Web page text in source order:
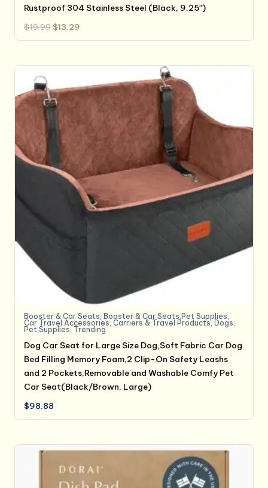
Rustproof 304 Stainless Steel (Black, 9.25″)
$19.99 Original
price
was:
$13.29
is:
Booster & Car Seats, Booster & Car Seats,Pet Supplies,
Car Travel Accessories, Carriers & Travel Products, Dogs,
Pet Supplies, Trending
Dog Car Seat for Large Size Dog,Soft Fabric Car Dog
Bed Filling Memory Foam,2 Clip-On Safety Leashs
and 2 Pockets,Removable and Washable Comfy Pet
Car Seat(Black/Brown, Large)
$98.88